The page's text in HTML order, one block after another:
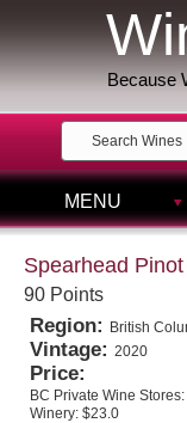
Because
MENU
Spearhead
90 Points
Region: British
Vintage: 2020
Price:
BC Private Wine Stores:
Winery: $23.0